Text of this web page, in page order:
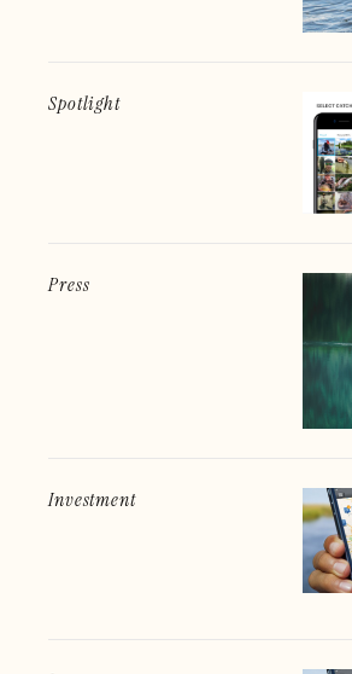
Spotlight
Press
Investment